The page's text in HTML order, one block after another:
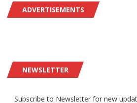
ADVERTISEMENTS
NEWSLETTER
Subscribe to Newsletter for new